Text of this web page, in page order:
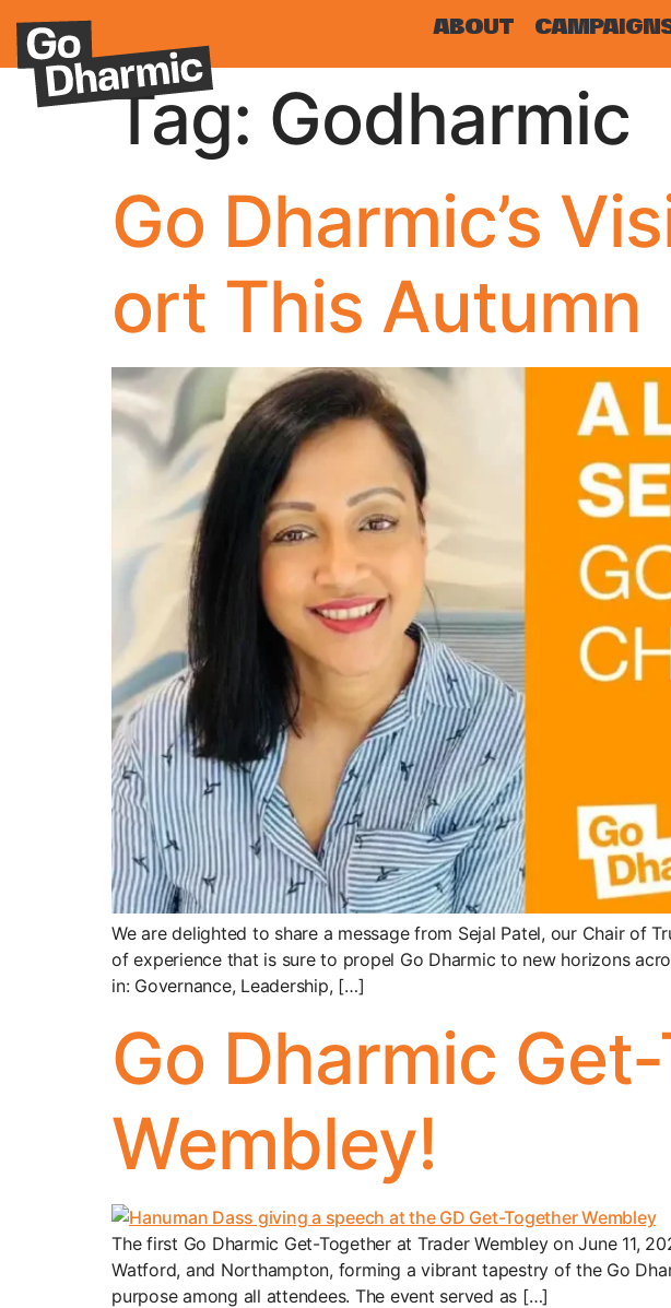
ABOUT
Tag: Godharmic
Go Dharmic’s
ort This Autumn
We are delighted to share a message from Sejal Patel, our Chair of
of experience that is sure to propel Go Dharmic to new horizons
in: Governance, Leadership, […]
Go Dharmic
Wembley!
The first Go Dharmic Get-Together at Trader Wembley on June 11,
Watford, and Northampton, forming a vibrant tapestry of the Go
purpose among all attendees. The event served as […]